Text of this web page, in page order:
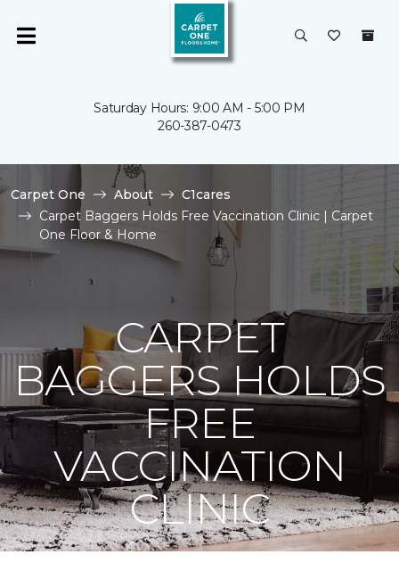
Saturday Hours: 9:00 AM - 5:00 PM
260-387-0473
Carpet One About
C1cares
Carpet Baggers Holds Free Vaccination Clinic | Carpet
One Floor & Home
CARPET
BAGGERS HOLDS
FREE
VACCINATION
CLINIC